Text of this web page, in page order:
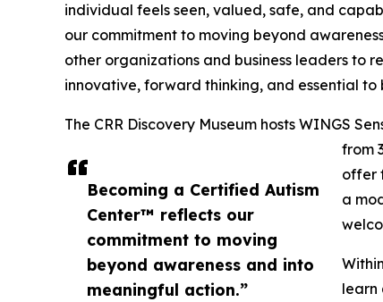
Becoming a Certified Autism
Center™ reflects our
commitment to moving
beyond awareness and into
meaningful action.”
individual feels seen, valued, safe, and
our commitment to moving beyond
other organizations and business leaders to
innovative, forward thinking, and essential
The CRR Discovery Museum hosts WINGS
from
offer
a
learn